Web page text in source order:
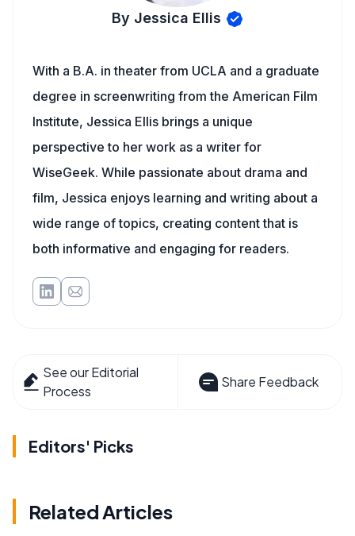
By Jessica Ellis
With a B.A. in theater from UCLA and a graduate
degree in screenwriting from the American Film
Institute, Jessica Ellis brings a unique
perspective to her work as a writer for
WiseGeek. While passionate about drama and
film, Jessica enjoys learning and writing about a
wide range of topics, creating content that is
both informative and engaging for readers.
See our Editorial
Process
Share Feedback
Editors' Picks
Related Articles